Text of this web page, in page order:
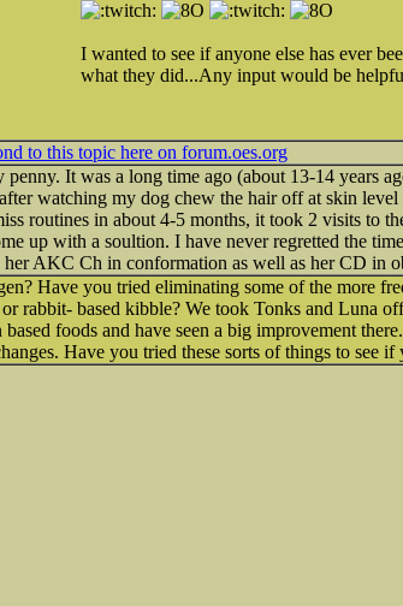
I wanted to see if anyone else has ever
what they did...Any input would be
to this topic here on forum.oes.org
It was a long time ago (about 13-14 years
watching my dog chew the hair off at skin
routines in about 4-5 months, it took 2 visits to
up with a soultion. I have never regretted the
AKC Ch in conformation as well as her CD in
Have you tried eliminating some of the more
rabbit- based kibble? We took Tonks and Luna
foods and have seen a big improvement
Have you tried these sorts of things to see if